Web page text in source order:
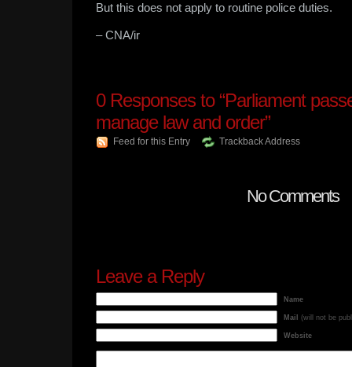
But this does not apply to routine police duties.
– CNA/ir
0Responses to “Parliament
manage law and order”
Feed for this Entry Trackback Address
No Comments
Leave a Reply
Name
Mail (will not be
Website